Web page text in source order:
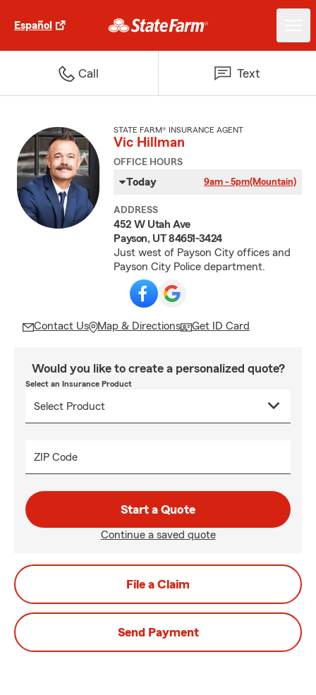
Español
Call Text
STATE FARM® INSURANCE AGENT
Vic Hillman
OFFICE HOURS
Today 9am - 5pm(Mountain)
ADDRESS
452 W Utah Ave
Payson, UT 84651-3424
Just west of Payson City offices and
Payson City Police department.
Contact Us Map & Directions Get ID Card
Would you like to create a personalized quote?
Select an Insurance Product
ZIP Code
Start a Quote
Continue a saved quote
File a Claim
Send Payment